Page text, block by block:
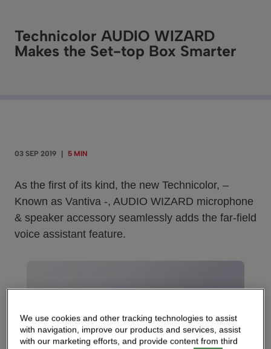
Technicolor AUDIO WIZARD
Makes the Set-top Box Smarter
03 SEP 2019 5 MIN
As the first of its kind, the new Technicolor, –
Known as Vantiva -, AUDIO WIZARD microphone
& speaker accessory seamlessly adds the far-field
voice assistant feature.
We use cookies and other tracking technologies to assist
with navigation, improve our products and services, assist
with our marketing efforts, and provide content from third